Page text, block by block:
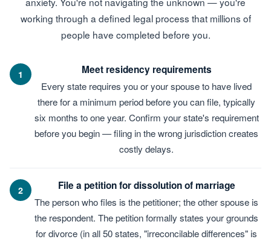
working through a defined legal process that millions of
people have completed before you.
1 Meet residency requirements
Every state requires you or your spouse to have lived
there for a minimum period before you can file, typically
six months to one year. Confirm your state's requirement
before you begin — filing in the wrong jurisdiction creates
costly delays.
2 File a petition for dissolution of marriage
The person who files is the petitioner; the other spouse is
the respondent. The petition formally states your grounds
for divorce (in all 50 states, "irreconcilable differences" is